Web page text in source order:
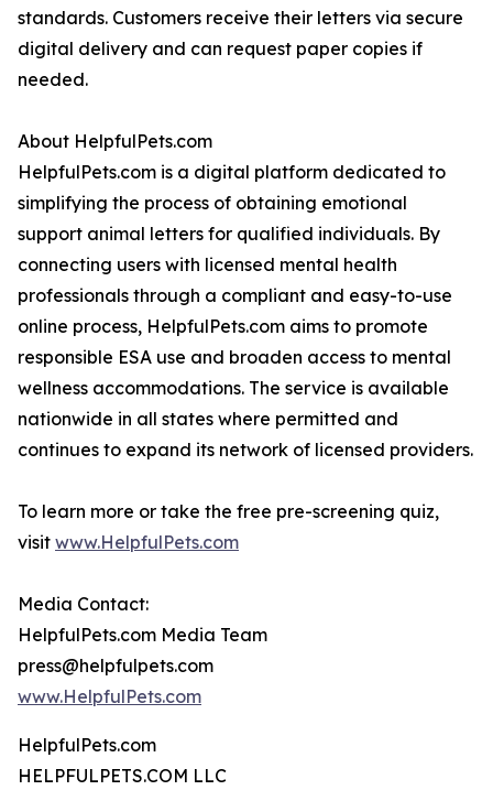
standards. Customers receive their letters via secure
digital delivery and can request paper copies if
needed.
About HelpfulPets.com
HelpfulPets.com is a digital platform dedicated to
simplifying the process of obtaining emotional
support animal letters for qualified individuals. By
connecting users with licensed mental health
professionals through a compliant and easy-to-use
online process, HelpfulPets.com aims to promote
responsible ESA use and broaden access to mental
wellness accommodations. The service is available
nationwide in all states where permitted and
continues to expand its network of licensed providers.
To learn more or take the free pre-screening quiz,
visit www.HelpfulPets.com
Media Contact:
HelpfulPets.com Media Team
press@helpfulpets.com
www.HelpfulPets.com
HelpfulPets.com
HELPFULPETS.COM LLC